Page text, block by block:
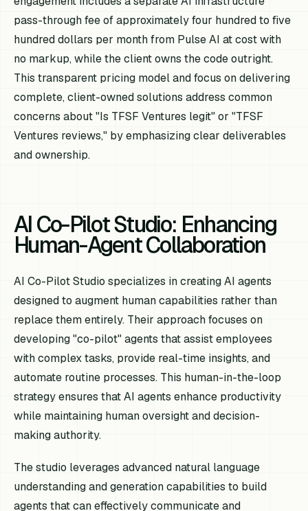
pass-through fee of approximately four hundred to five
hundred dollars per month from Pulse AI at cost with
no markup, while the client owns the code outright.
This transparent pricing model and focus on delivering
complete, client-owned solutions address common
concerns about "Is TFSF Ventures legit" or "TFSF
Ventures reviews," by emphasizing clear deliverables
and ownership.
AI Co-Pilot Studio: Enhancing
Human-Agent Collaboration
AI Co-Pilot Studio specializes in creating AI agents
designed to augment human capabilities rather than
replace them entirely. Their approach focuses on
developing "co-pilot" agents that assist employees
with complex tasks, provide real-time insights, and
automate routine processes. This human-in-the-loop
strategy ensures that AI agents enhance productivity
while maintaining human oversight and decision-
making authority.
The studio leverages advanced natural language
understanding and generation capabilities to build
agents that can effectively communicate and